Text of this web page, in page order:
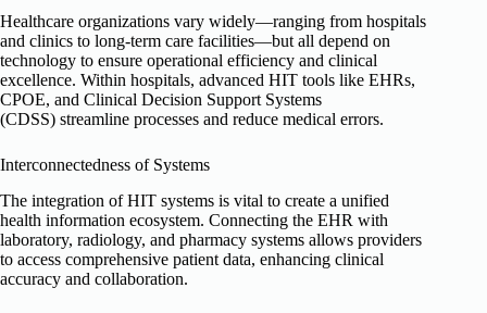
Healthcare organizations vary widely—ranging from hospitals
and clinics to long-term care facilities—but all depend on
technology to ensure operational efficiency and clinical
excellence. Within hospitals, advanced HIT tools like EHRs,
CPOE, and Clinical Decision Support Systems
(CDSS) streamline processes and reduce medical errors.
Interconnectedness of Systems
The integration of HIT systems is vital to create a unified
health information ecosystem. Connecting the EHR with
laboratory, radiology, and pharmacy systems allows providers
to access comprehensive patient data, enhancing clinical
accuracy and collaboration.